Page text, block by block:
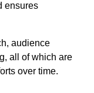
ensures
audience
all of which are
over time.